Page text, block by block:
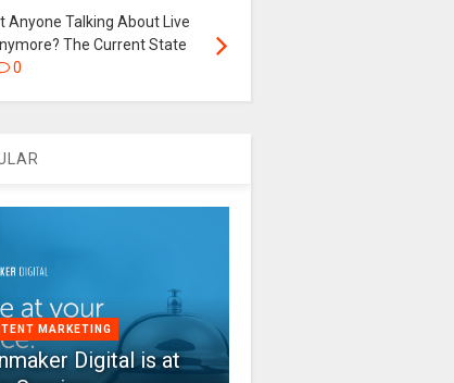
Anyone Talking About Live
The Current State
0
MARKETING
Digital is at